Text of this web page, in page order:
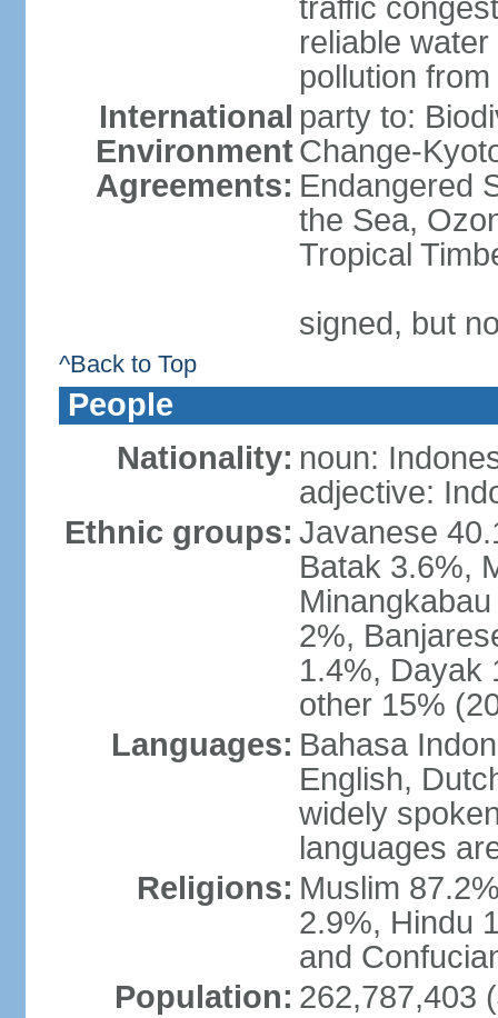
traffic
reliable
pollution
International
Environment
Agreements:
party to:
Change-
Endangered
the Sea,
Tropical
signed, but
^Back to Top
People
Nationality: noun:
adjective:
Ethnic groups: Javanese
Batak 3.6%,
2%,
1.4%, Dayak
other 15%
Languages: Bahasa
English,
widely
languages
Religions: Muslim
2.9%, Hindu
and
Population: 262,787,403